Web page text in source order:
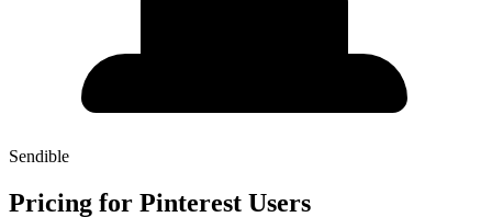
Sendible
Pricing for Pinterest Users